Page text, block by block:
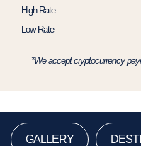
High Rate
Low Rate
*We accept cryptocurrency
GALLERY